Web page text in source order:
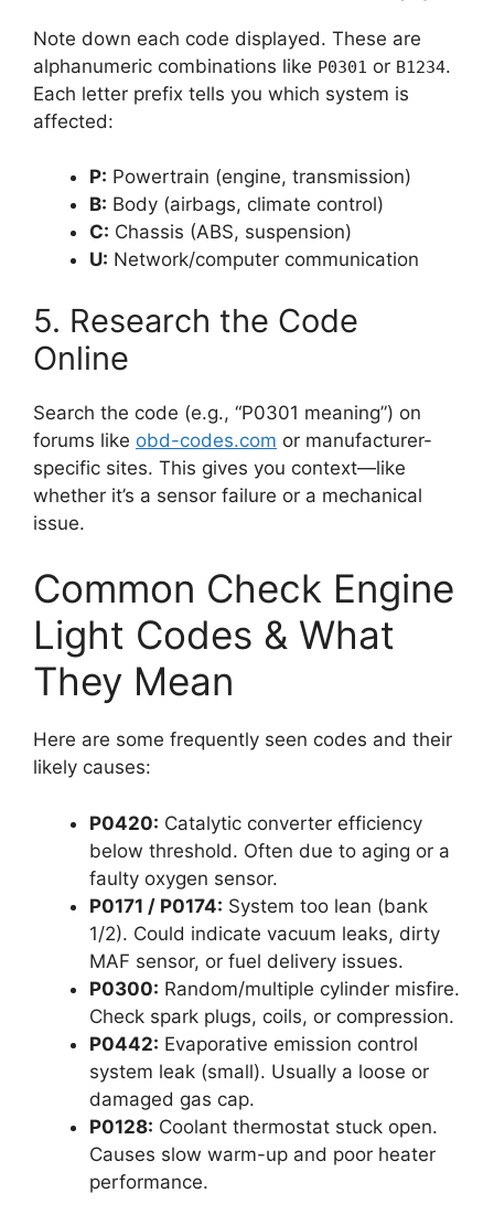
Note down each code displayed. These are
alphanumeric combinations like P0301 or B1234.
Each letter prefix tells you which system is
affected:
P: Powertrain (engine, transmission)
B: Body (airbags, climate control)
C: Chassis (ABS, suspension)
U: Network/computer communication
5. Research the Code
Online
Search the code (e.g., “P0301 meaning”) on
forums like obd-codes.com or manufacturer-
specific sites. This gives you context—like
whether it’s a sensor failure or a mechanical
issue.
Common Check Engine
Light Codes & What
They Mean
Here are some frequently seen codes and their
likely causes:
P0420: Catalytic converter efficiency
below threshold. Often due to aging or a
faulty oxygen sensor.
P0171 / P0174: System too lean (bank
1/2). Could indicate vacuum leaks, dirty
MAF sensor, or fuel delivery issues.
P0300: Random/multiple cylinder misfire.
Check spark plugs, coils, or compression.
P0442: Evaporative emission control
system leak (small). Usually a loose or
damaged gas cap.
P0128: Coolant thermostat stuck open.
Causes slow warm-up and poor heater
performance.